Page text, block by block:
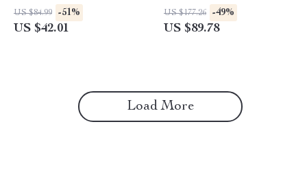
US $84.99 -51%
US $42.01
US $177.26 -49%
US $89.78
Load More